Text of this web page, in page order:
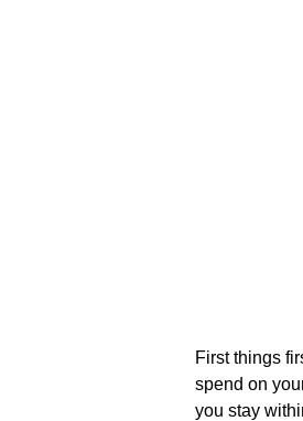
First things
spend on
you stay